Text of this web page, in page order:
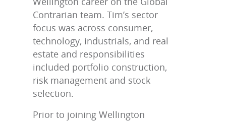
Contrarian team. Tim’s sector
focus was across consumer,
technology, industrials, and real
estate and responsibilities
included portfolio construction,
risk management and stock
selection.
Prior to joining Wellington